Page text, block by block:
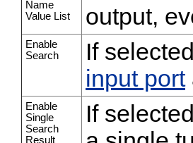
Name
Value List
output,
Enable
Search
If
input port
Enable
Single
Search
Result
If